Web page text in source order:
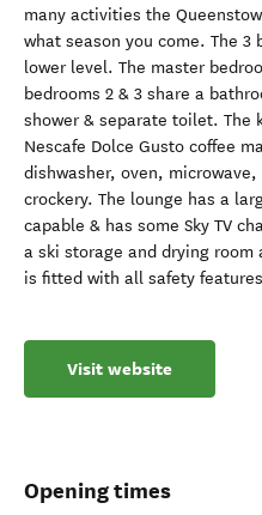
many activities the
what season you come. The 3
lower level. The master
bedrooms 2 & 3 share a
shower & separate toilet. The
Nescafe Dolce Gusto coffee
dishwasher, oven,
crockery. The lounge has a
capable & has some Sky TV
a ski storage and drying
is fitted with all safety
Visit website
Opening times